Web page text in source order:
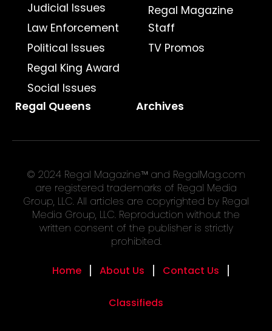
Judicial Issues
Law Enforcement
Political Issues
Regal King Award
Social Issues
Regal Magazine
Staff
TV Promos
Regal Queens Archives
© 2024 Regal Magazine™ and RegalMag.com
are registered trademarks of Regal Media
Group, LLC. All articles are copyrighted by Regal
Media Group, LLC. Reproduction without the
written consent of the publisher is strictly
prohibited.
Home About Us Contact Us
Classifieds